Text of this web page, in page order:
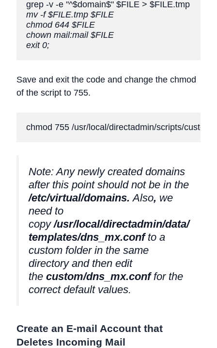
mv -f $FILE.tmp $FILE
chmod 644 $FILE
chown mail:mail $FILE
exit 0;
Save and exit the code and change the chmod
of the script to 755.
chmod 755 /usr/local/directadmin/scripts/
Note: Any newly created domains
after this point should not be in the
/etc/virtual/domains.Also, we
need to
copy/usr/local/directadmin/data/
templates/dns_mx.conf to a
custom folder in the same
directory and then edit
the custom/dns_mx.conf for the
correct default values.
Create an E-mail Account that
Deletes Incoming Mail